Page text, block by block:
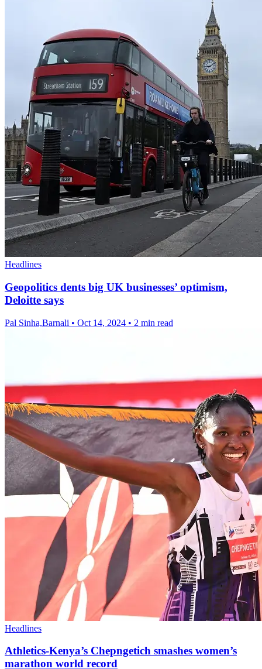
Headlines
Geopolitics dents big UK businesses’ optimism,
Deloitte says
Pal Sinha,Barnali • Oct 14, 2024 • 2 min read
Headlines
Athletics-Kenya’s Chepngetich smashes women’s
marathon world record